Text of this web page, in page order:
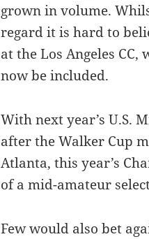
grown in volume.
regard it is hard to
at the Los Angeles
now be included.
With next year’s U.S.
after the Walker Cup
Atlanta, this year’s
of a mid-amateur
Few would also bet